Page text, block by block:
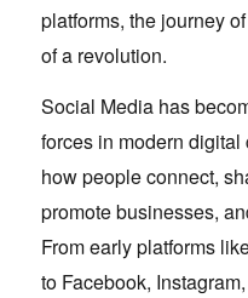
platforms, the journey
of a revolution.
Social Media has
forces in modern
how people connect,
promote businesses,
From early platforms
to Facebook,